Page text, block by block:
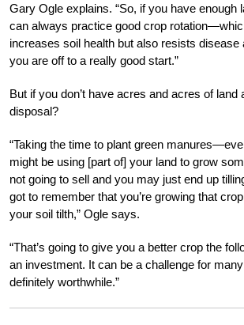
Gary Ogle explains. “So, if you have enough
can always practice good crop
increases soil health but also resists
you are off to a really good start.”
But if you don’t have acres and acres of land
disposal?
“Taking the time to plant green
might be using [part of] your land to grow
not going to sell and you may just end up
got to remember that you’re growing that
your soil tilth,” Ogle says.
“That’s going to give you a better crop the
an investment. It can be a challenge for many
definitely worthwhile.”